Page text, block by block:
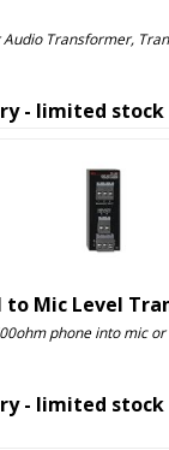
Transformer,
- limited stock
to Mic Level
phone into mic
- limited stock